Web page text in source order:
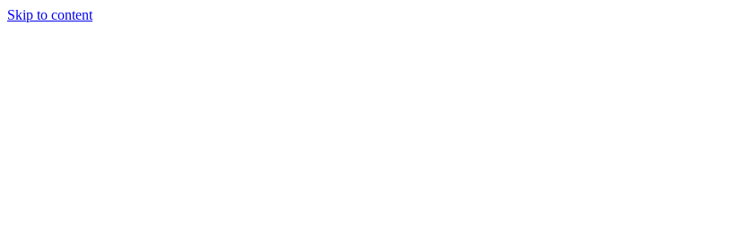
Skip to content